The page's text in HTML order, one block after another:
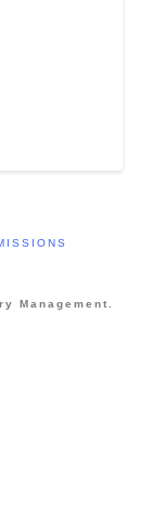
Management.